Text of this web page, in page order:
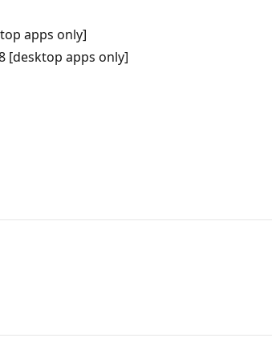
apps only]
[desktop apps only]